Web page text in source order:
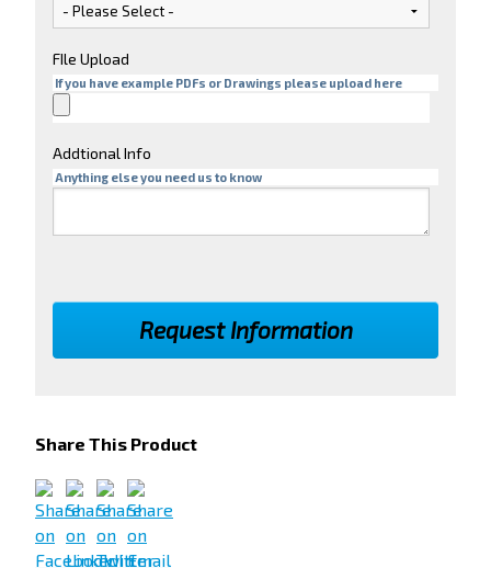
FIle Upload
If you have example PDFs or Drawings please upload here
Addtional Info
Anything else you need us to know
Share This Product